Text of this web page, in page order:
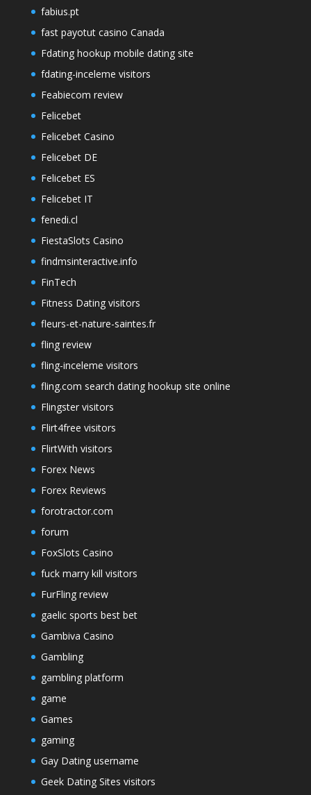
fabius.pt
fast payotut casino Canada
Fdating hookup mobile dating site
fdating-inceleme visitors
Feabiecom review
Felicebet
Felicebet Casino
Felicebet DE
Felicebet ES
Felicebet IT
fenedi.cl
FiestaSlots Casino
findmsinteractive.info
FinTech
Fitness Dating visitors
fleurs-et-nature-saintes.fr
fling review
fling-inceleme visitors
fling.com search dating hookup site online
Flingster visitors
Flirt4free visitors
FlirtWith visitors
Forex News
Forex Reviews
forotractor.com
forum
FoxSlots Casino
fuck marry kill visitors
FurFling review
gaelic sports best bet
Gambiva Casino
Gambling
gambling platform
game
Games
gaming
Gay Dating username
Geek Dating Sites visitors